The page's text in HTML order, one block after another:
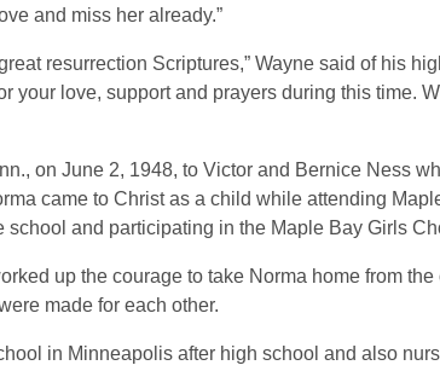
and miss her already.”
resurrection Scriptures,” Wayne said of his
your love, support and prayers during this time.
on June 2, 1948, to Victor and Bernice Ness
came to Christ as a child while attending
and participating in the Maple Bay Girls
up the courage to take Norma home from the
made for each other.
in Minneapolis after high school and also